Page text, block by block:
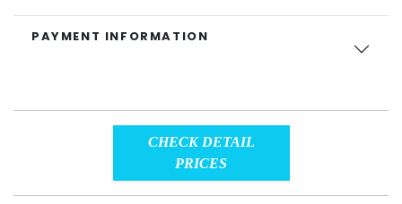
PAYMENT INFORMATION
CHECK DETAIL
PRICES